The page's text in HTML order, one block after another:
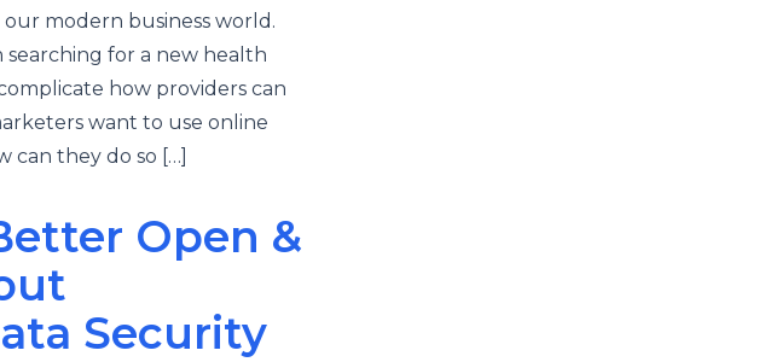
modern business world.
for a new health
how providers can
want to use online
can they do so […]
Open &
Security